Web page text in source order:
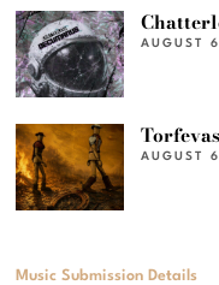
AUGUST
AUGUST
Music Submission Details